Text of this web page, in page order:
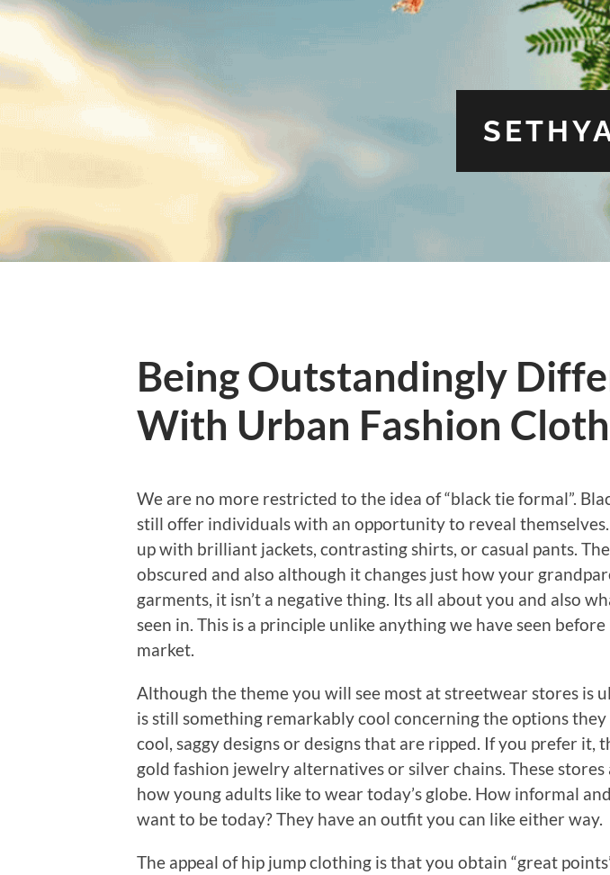
Being Outstandingly
With Urban Fashion
We are no more restricted to the idea of “black tie formal”.
still offer individuals with an opportunity to reveal
up with brilliant jackets, contrasting shirts, or casual pants.
obscured and also although it changes just how your
garments, it isn’t a negative thing. Its all about you and also
seen in. This is a principle unlike anything we have seen
market.
Although the theme you will see most at streetwear stores is
is still something remarkably cool concerning the options they
cool, saggy designs or designs that are ripped. If you prefer it,
gold fashion jewelry alternatives or silver chains. These
how young adults like to wear today’s globe. How informal
want to be today? They have an outfit you can like either way.
The appeal of hip jump clothing is that you obtain “great